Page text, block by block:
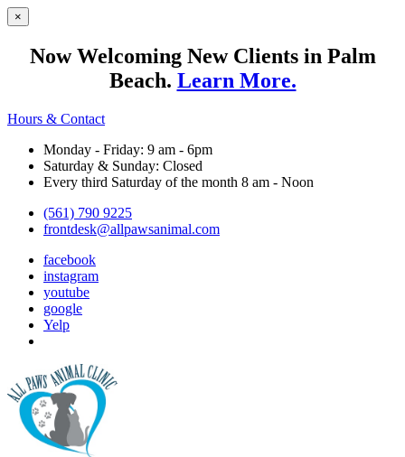
×
Now Welcoming New Clients in Palm
Beach. Learn More.
Hours & Contact
Monday - Friday: 9 am - 6pm
Saturday & Sunday: Closed
Every third Saturday of the month 8 am - Noon
(561) 790 9225
frontdesk@allpawsanimal.com
facebook
instagram
youtube
google
Yelp